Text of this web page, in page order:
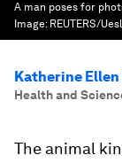
A man poses for
Image: REUTERS/
Katherine Ellen
Health and
The animal